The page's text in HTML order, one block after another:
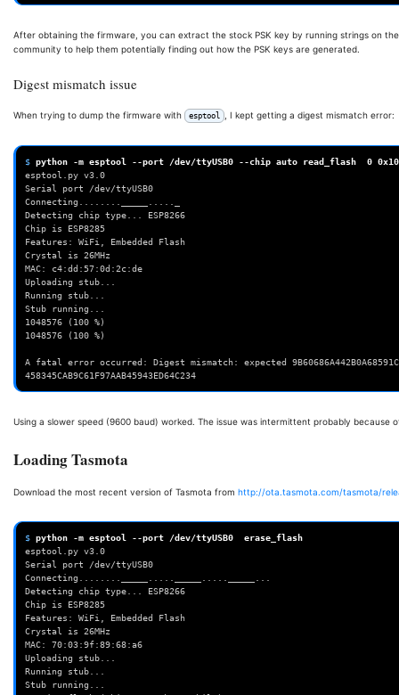
After obtaining the firmware, you can extract the stock PSK key by running strings on
community to help them potentially finding out how the PSK keys are generated.
Digest mismatch issue
When trying to dump the firmware with esptool , I kept getting a digest mismatch error:
$ python -m esptool --port /dev/ttyUSB0 --chip auto read_flash 0
esptool.py v3.0
Serial port /dev/ttyUSB0
Connecting........_____....._
Detecting chip type... ESP8266
Chip is ESP8285
Features: WiFi, Embedded Flash
Crystal is 26MHz
MAC: c4:dd:57:0d:2c:de
Uploading stub...
Running stub...
Stub running...
1048576 (100 %)
1048576 (100 %)
A fatal error occurred: Digest mismatch: expected
458345CAB9C61F97AAB45943ED64C234
Using a slower speed (9600 baud) worked. The issue was intermittent probably because
Loading Tasmota
Download the most recent version of Tasmota from http://ota.tasmota.com/tasmota/
$ python -m esptool --port /dev/ttyUSB0
erase_flash
esptool.py v3.0
Serial port /dev/ttyUSB0
Connecting........_____....._____....._____...
Detecting chip type... ESP8266
Chip is ESP8285
Features: WiFi, Embedded Flash
Crystal is 26MHz
MAC: 70:03:9f:89:68:a6
Uploading stub...
Running stub...
Stub running...